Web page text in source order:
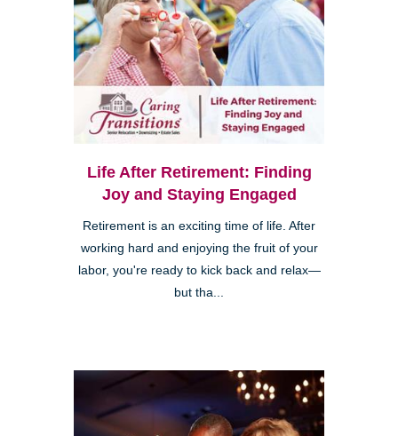
Life After Retirement: Finding
Joy and Staying Engaged
Retirement is an exciting time of life. After
working hard and enjoying the fruit of your
labor, you're ready to kick back and relax—
but tha...